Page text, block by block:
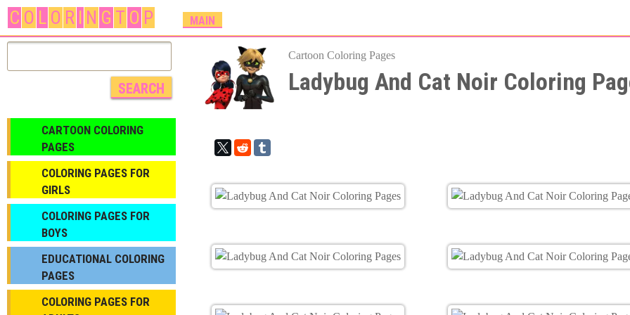
to
content
C O L O R I N G T O P
M
A
N
E
N
MAIN
Cartoon Coloring Pages
Ladybug And Cat Noir Coloring
CARTOON COLORING
PAGES
COLORING PAGES FOR
GIRLS
СOLORING PAGES FOR
BOYS
EDUCATIONAL COLORING
PAGES
COLORING PAGES FOR